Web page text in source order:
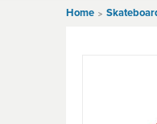
Home